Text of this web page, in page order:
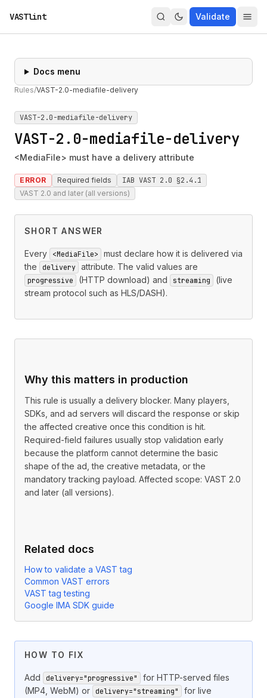
VASTlint Validate
Docs menu
Rules/VAST-2.0-mediafile-delivery
VAST-2.0-mediafile-delivery
VAST-2.0-mediafile-delivery
<MediaFile> must have a delivery attribute
ERROR Required fields IAB VAST 2.0 §2.4.1
VAST 2.0 and later (all versions)
SHORT ANSWER
Every <MediaFile>
must declare how it is delivered via
the
delivery attribute. The valid values are
progressive (HTTP download) and streaming
(live
stream protocol such as HLS/DASH).
Why this matters in production
This rule is usually a delivery blocker. Many players,
SDKs, and ad servers will discard the response or skip
the affected creative once this condition is hit.
Required-field failures usually stop validation early
because the platform cannot determine the basic
shape of the ad, the creative metadata, or the
mandatory tracking payload. Affected scope: VAST 2.0
and later (all versions).
Related docs
How to validate a VAST tag
Common VAST errors
VAST tag testing
Google IMA SDK guide
HOW TO FIX
Add delivery="progressive"
for HTTP-served files
(MP4, WebM) or delivery="streaming"
for live